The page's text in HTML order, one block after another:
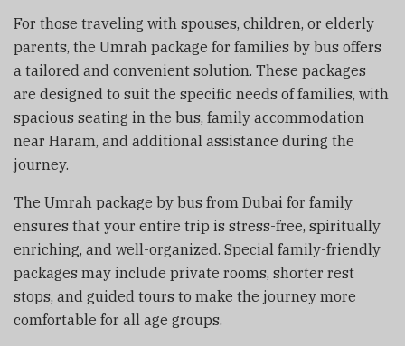
For those traveling with spouses, children, or elderly
parents, the Umrah package for families by bus offers
a tailored and convenient solution. These packages
are designed to suit the specific needs of families, with
spacious seating in the bus, family accommodation
near Haram, and additional assistance during the
journey.
The Umrah package by bus from Dubai for family
ensures that your entire trip is stress-free, spiritually
enriching, and well-organized. Special family-friendly
packages may include private rooms, shorter rest
stops, and guided tours to make the journey more
comfortable for all age groups.